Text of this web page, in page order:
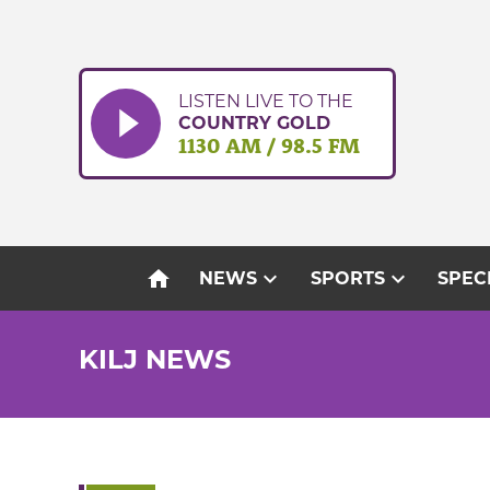
LISTEN LIVE TO THE
COUNTRY GOLD
1130 AM / 98.5 FM
home NEWSexpand_more SPORTSexpand_more
KILJ NEWS